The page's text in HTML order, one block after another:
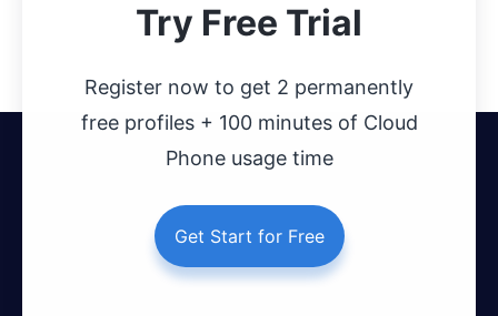
Try Free Trial
Register now to get 2 permanently
free profiles + 100 minutes of Cloud
Phone usage time
Get Start for Free